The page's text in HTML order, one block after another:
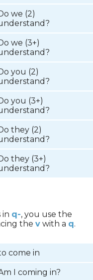
we (2)
we (3+)
you (2)
you (3+)
they (2)
they (3+)
in q-, you use the
the v with a q.
come in
I coming in?